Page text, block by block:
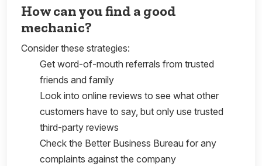
How can you find a good
mechanic?
Consider these strategies:
Get word-of-mouth referrals from trusted
friends and family
Look into online reviews to see what other
customers have to say, but only use trusted
third-party reviews
Check the Better Business Bureau for any
complaints against the company